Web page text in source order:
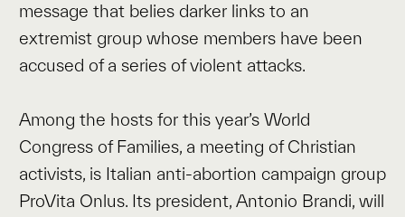
message that belies darker links to an
extremist group whose members have been
accused of a series of violent attacks.
Among the hosts for this year’s World
Congress of Families, a meeting of Christian
activists, is Italian anti-abortion campaign group
ProVita Onlus. Its president, Antonio Brandi, will